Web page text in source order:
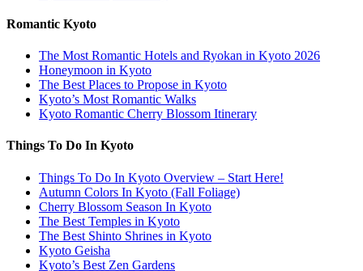
Romantic Kyoto
The Most Romantic Hotels and Ryokan in Kyoto 2026
Honeymoon in Kyoto
The Best Places to Propose in Kyoto
Kyoto’s Most Romantic Walks
Kyoto Romantic Cherry Blossom Itinerary
Things To Do In Kyoto
Things To Do In Kyoto Overview – Start Here!
Autumn Colors In Kyoto (Fall Foliage)
Cherry Blossom Season In Kyoto
The Best Temples in Kyoto
The Best Shinto Shrines in Kyoto
Kyoto Geisha
Kyoto’s Best Zen Gardens